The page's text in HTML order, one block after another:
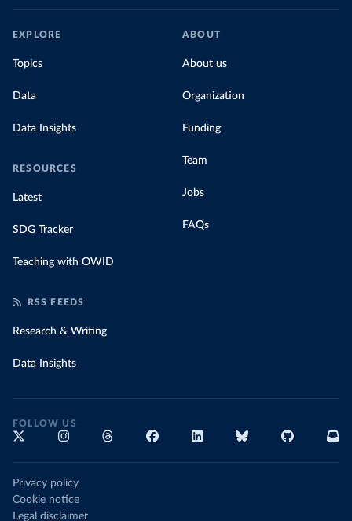
EXPLORE
Topics
Data
Data Insights
RESOURCES
Latest
SDG Tracker
Teaching with OWID
ABOUT
About us
Organization
Funding
Team
Jobs
FAQs
RSS FEEDS
Research & Writing
Data Insights
FOLLOW US
Privacy policy
Cookie notice
Legal disclaimer